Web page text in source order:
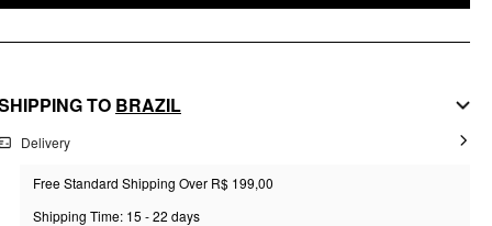
TO BRAZIL
Delivery
Free Standard Shipping Over R$ 199,00
Shipping Time: 15 - 22 days